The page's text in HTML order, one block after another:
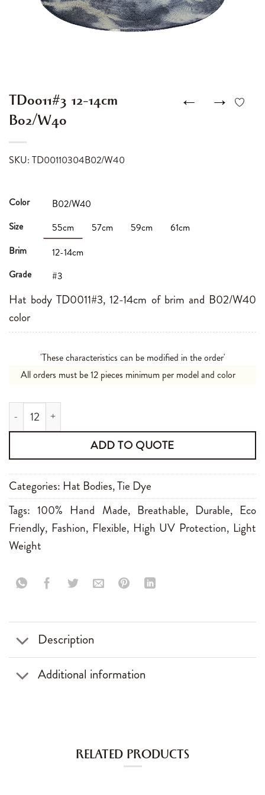
TD0011#3 12-14cm
B02/W40
SKU: TD00110304B02/W40
← →
Color B02/W40
Size 55cm 57cm 59cm 61cm
Brim 12-14cm
Grade #3
Hat body TD0011#3, 12-14cm of brim and B02/W40
color
'These characteristics can be modified in the order'
All orders must be 12 pieces minimum per model and color
TD0011#3 12-14cm B02/W40 quantity
ADD TO QUOTE
Categories: Hat Bodies,Tie Dye
Tags:100% Hand Made, Breathable, Durable, Eco
Friendly, Fashion, Flexible, High UV Protection, Light
Weight
Description
Additional information
RELATED PRODUCTS